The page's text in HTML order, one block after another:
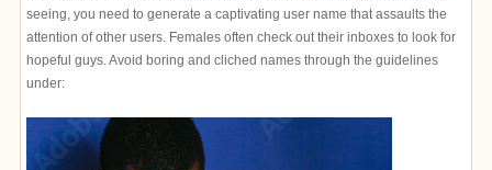
seeing, you need to generate a captivating user name that assaults the
attention of other users. Females often check out their inboxes to look for
hopeful guys. Avoid boring and cliched names through the guidelines
under: